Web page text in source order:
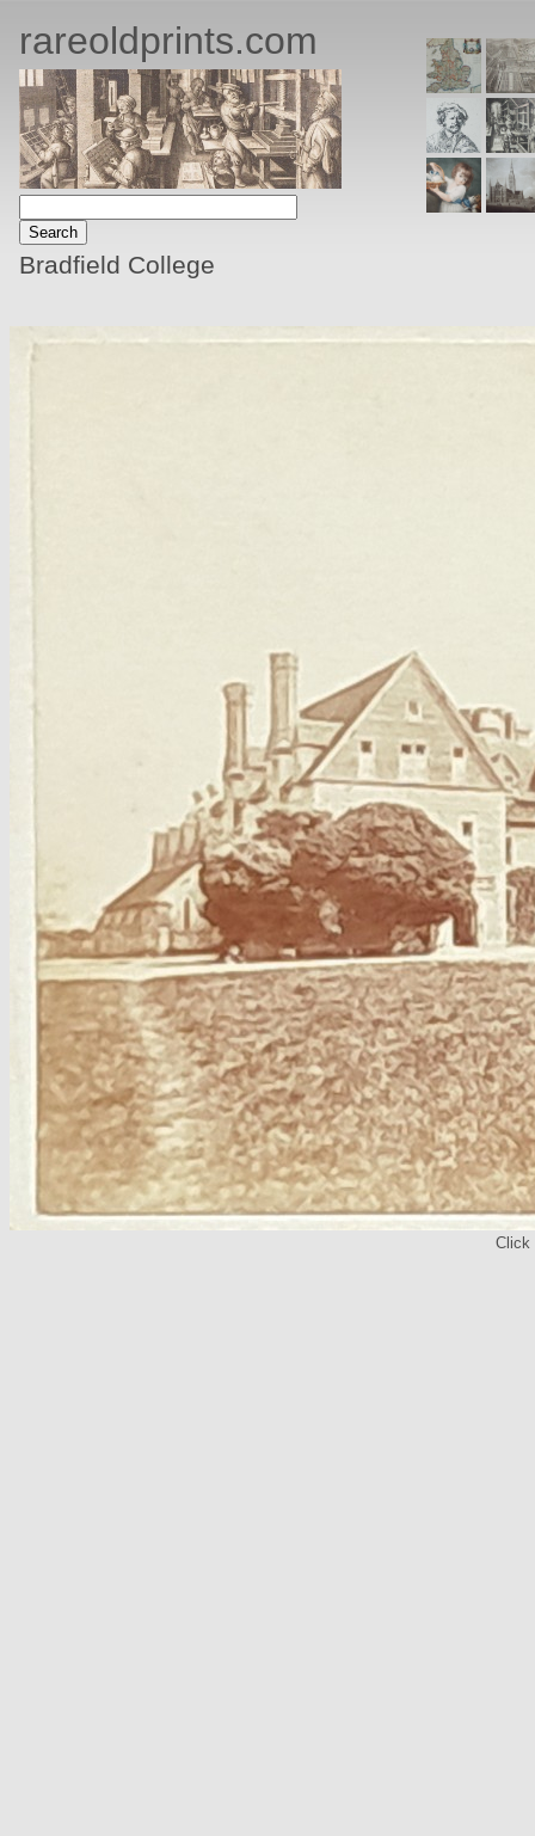
rareoldprints.com
Bradfield College
Click